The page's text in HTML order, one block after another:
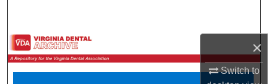
×
Switch to
Browse All Collections
My Account